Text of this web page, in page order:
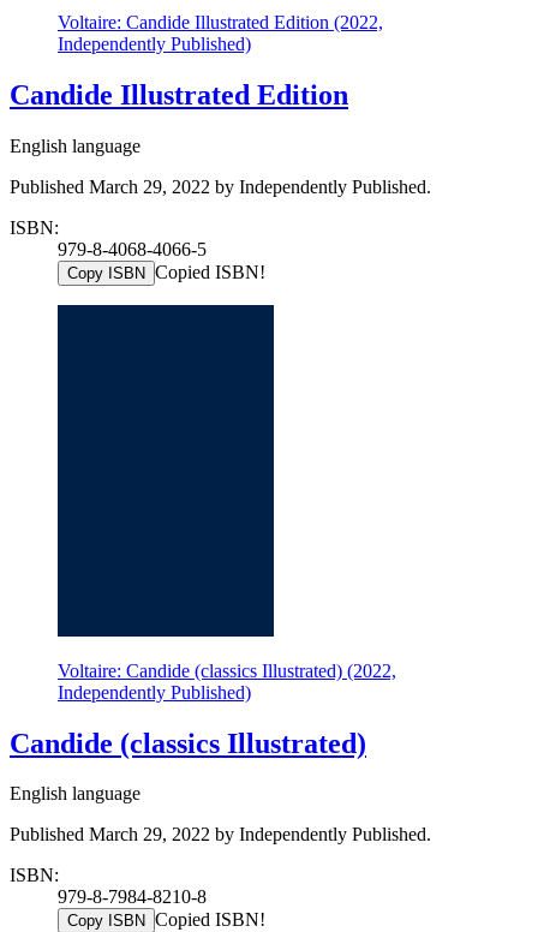
Voltaire: Candide Illustrated Edition (2022,
Independently Published)
Candide Illustrated Edition
English language
Published March 29, 2022 by Independently Published.
ISBN:
979-8-4068-4066-5
Copy ISBN Copied ISBN!
Voltaire: Candide (classics Illustrated) (2022,
Independently Published)
Candide (classics Illustrated)
English language
Published March 29, 2022 by Independently Published.
ISBN:
979-8-7984-8210-8
Copy ISBN Copied ISBN!